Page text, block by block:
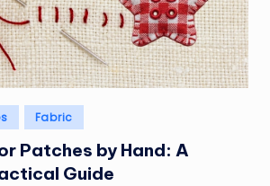
Fabric
Patches by Hand: A
Guide